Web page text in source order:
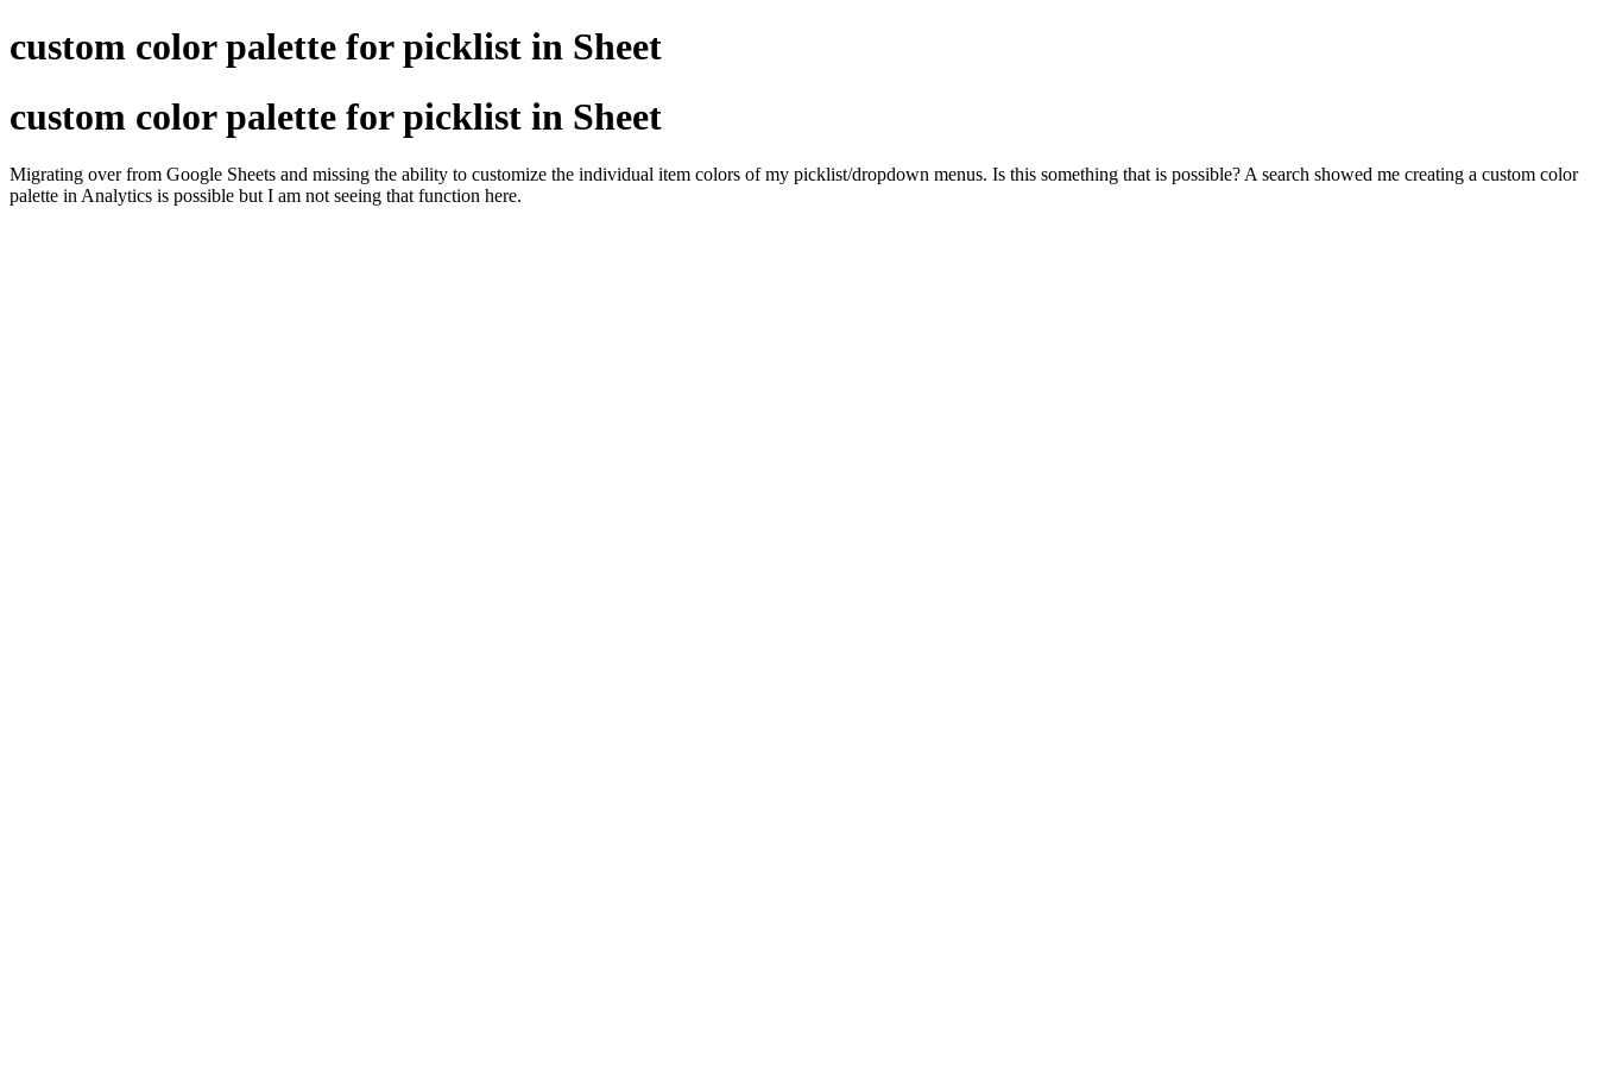
custom color palette for picklist in Sheet
custom color palette for picklist in Sheet
Migrating over from Google Sheets and missing the ability to customize the individual item colors of my picklist/dropdown menus. Is this something that is possible? A search showed me creating a custom color
palette in Analytics is possible but I am not seeing that function here.